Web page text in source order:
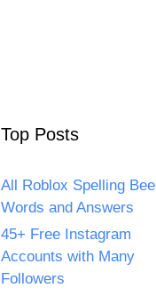
Top Posts
All Roblox Spelling Bee
Words and Answers
45+ Free Instagram
Accounts with Many
Followers